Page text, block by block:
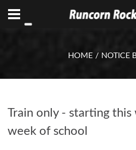
info@rocketsbasketball.com.au
HOME NOTICE
Train only - starting
week of school